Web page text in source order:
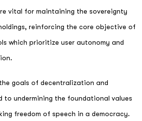
vital for maintaining the sovereignty
reinforcing the core objective of
which prioritize user autonomy and
goals of decentralization and
to undermining the foundational values
freedom of speech in a democracy.